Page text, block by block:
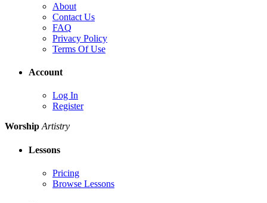
About
Contact Us
FAQ
Privacy Policy
Terms Of Use
Account
Log In
Register
Worship Artistry
Lessons
Pricing
Browse Lessons